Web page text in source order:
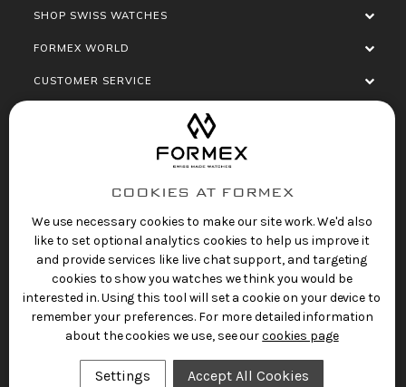
SHOP SWISS WATCHES
FORMEX WORLD
CUSTOMER SERVICE
Privacy Policy Terms of Service Refund Policy
Copyright 2025 © FORMEX Watch SA, all rights
COOKIES AT FORMEX
We use necessary cookies to make our site work. We'd also
like to set optional analytics cookies to help us improve it
and provide services like live chat support, and targeting
cookies to show you watches we think you would be
interested in. Using this tool will set a cookie on your device to
remember your preferences. For more detailed information
about the cookies we use, see ourcookies page
Settings Accept All Cookies